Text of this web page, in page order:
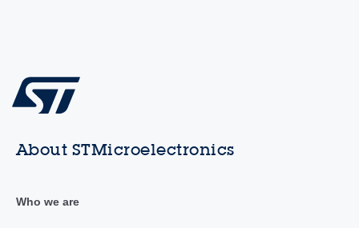
About STMicroelectronics
Who we are